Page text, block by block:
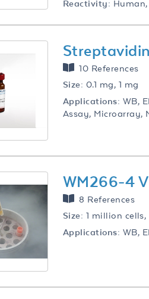
Reactivity:
10 References
Size: 0.1 mg, 1 mg
Applications: WB,
Assay, Microarray,
WM266-4
8 References
Size: 1 million cells,
Applications: WB,